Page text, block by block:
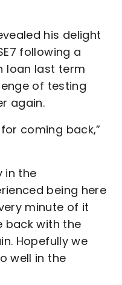
his delight
following a
loan last term
of testing
again.
coming back,”
in the
being here
minute of it
back with the
Hopefully we
well in the